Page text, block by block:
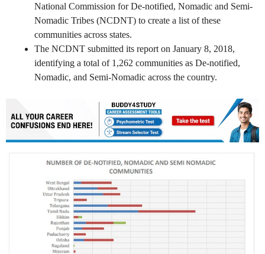
National Commission for De-notified, Nomadic and Semi-
Nomadic Tribes (NCDNT) to create a list of these
communities across states.
The NCDNT submitted its report on January 8, 2018,
identifying a total of 1,262 communities as De-notified,
Nomadic, and Semi-Nomadic across the country.